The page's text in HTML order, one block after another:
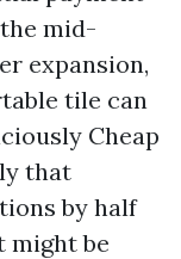
mid-
expansion,
tile can
Cheap
that
by half
might be